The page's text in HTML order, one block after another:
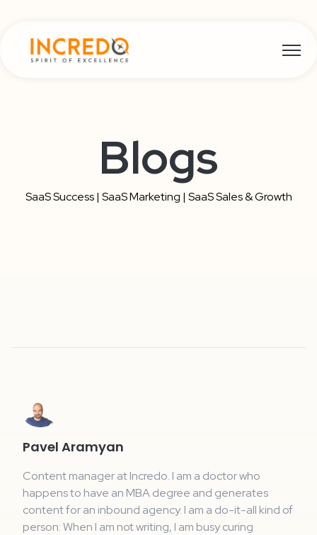
Open
Blogs
SaaS Success | SaaS Marketing | SaaS Sales & Growth
Pavel Aramyan
Content manager at Incredo. I am a doctor who
happens to have an MBA degree and generates
content for an inbound agency. I am a do-it-all kind of
person: When I am not writing, I am busy curing